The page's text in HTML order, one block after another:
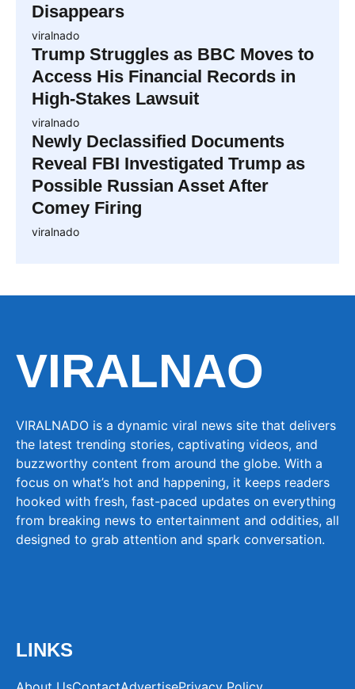
Disappears
viralnado
Trump Struggles as BBC Moves to
Access His Financial Records in
High-Stakes Lawsuit
viralnado
Newly Declassified Documents
Reveal FBI Investigated Trump as
Possible Russian Asset After
Comey Firing
viralnado
VIRALNAO
VIRALNADO is a dynamic viral news site that delivers
the latest trending stories, captivating videos, and
buzzworthy content from around the globe. With a
focus on what’s hot and happening, it keeps readers
hooked with fresh, fast-paced updates on everything
from breaking news to entertainment and oddities, all
designed to grab attention and spark conversation.
LINKS